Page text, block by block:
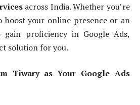
across India. Whether you’re
boost your online presence or an
proficiency in Google Ads,
solution for you.
Tiwary as Your Google Ads